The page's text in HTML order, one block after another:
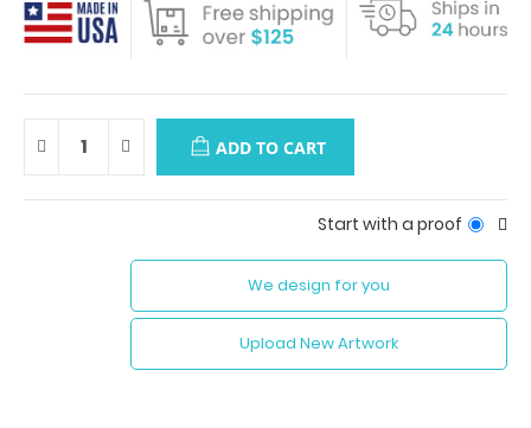
ADD TO CART
Start with a proof
We design for you
Upload New Artwork